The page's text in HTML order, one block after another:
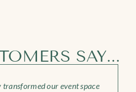
SAY...
transformed our event space